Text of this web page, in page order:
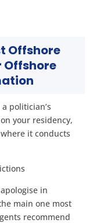
Offshore
Offshore
politician’s
your residency,
it conducts
in
main one most
recommend